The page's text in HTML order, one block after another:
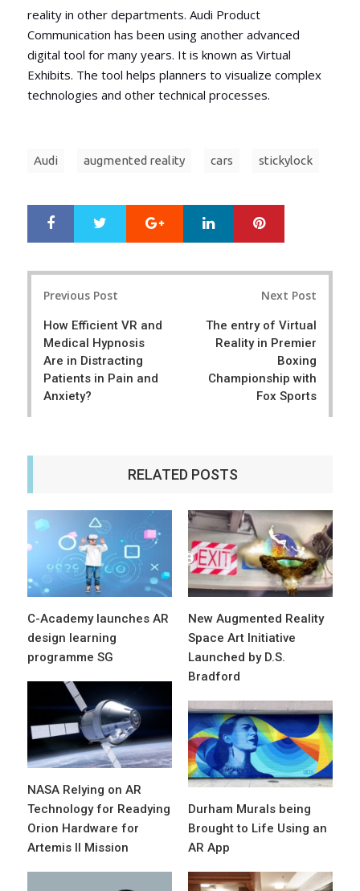
reality in other departments. Audi Product
Communication has been using another advanced
digital tool for many years. It is known as Virtual
Exhibits. The tool helps planners to visualize complex
technologies and other technical processes.
Audi augmented reality cars stickylock
r
e
e
t
Google+ LinkedIn
Previous Post
How Efficient VR and
Medical Hypnosis
Are in Distracting
Patients in Pain and
Anxiety?
Next Post
The entry of Virtual
Reality in Premier
Boxing
Championship with
Fox Sports
RELATED POSTS
C-Academy launches AR
design learning
programme SG
New Augmented Reality
Space Art Initiative
Launched by D.S.
Bradford
NASA Relying on AR
Technology for Readying
Orion Hardware for
Artemis II Mission
Durham Murals being
Brought to Life Using an
AR App